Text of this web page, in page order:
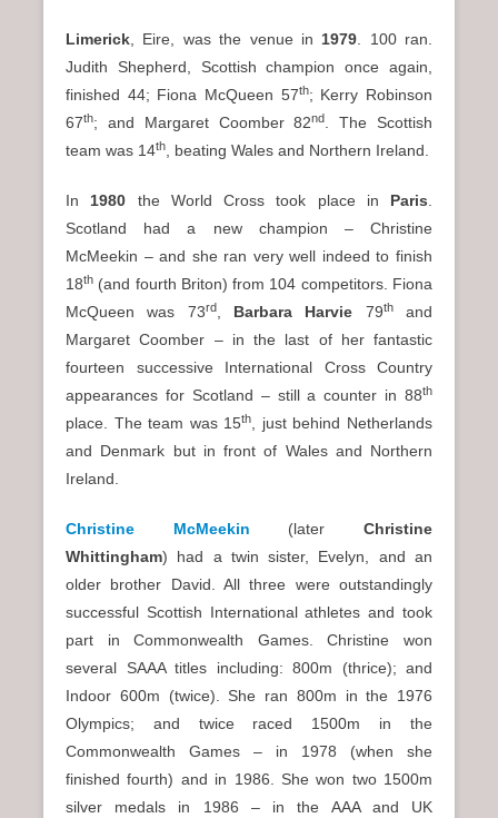
Limerick , Eire, was the venue in 1979 . 100 ran.
Judith Shepherd, Scottish champion once again,
finished 44; Fiona McQueen 57th; Kerry Robinson
67th; and Margaret Coomber 82nd
. The Scottish
team was 14th , beating Wales and Northern Ireland.
In 1980 the World Cross took place in Paris
Scotland had a new champion – Christine
McMeekin – and she ran very well indeed to finish
18th (and fourth Briton) from 104 competitors. Fiona
McQueen was 73rd, Barbara Harvie 79thand
Margaret Coomber – in the last of her fantastic
fourteen successive International Cross Country
appearances for Scotland – still a counter in 88th
place. The team was 15th
, just behind Netherlands
and Denmark but in front of Wales and Northern
Ireland.
Christine McMeekin (laterChristine
Whittingham) had a twin sister, Evelyn, and an
older brother David. All three were outstandingly
successful Scottish International athletes and took
part in Commonwealth Games. Christine won
several SAAA titles including: 800m (thrice); and
Indoor 600m (twice). She ran 800m in the 1976
Olympics; and twice raced 1500m in the
Commonwealth Games – in 1978 (when she
finished fourth) and in 1986. She won two 1500m
silver medals in 1986 – in the AAA and UK